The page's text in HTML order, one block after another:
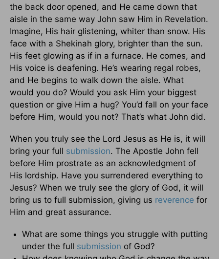
the back door opened, and He came down that
aisle in the same way John saw Him in Revelation.
Imagine, His hair glistening, whiter than snow. His
face with a Shekinah glory, brighter than the sun.
His feet glowing as if in a furnace. He comes, and
His voice is deafening. He’s wearing regal robes,
and He begins to walk down the aisle. What
would you do? Would you ask Him your biggest
question or give Him a hug? You’d fall on your face
before Him, would you not? That’s what John did.
When you truly see the Lord Jesus as He is, it will
bring your full submission. The Apostle John fell
before Him prostrate as an acknowledgment of
His lordship. Have you surrendered everything to
Jesus? When we truly see the glory of God, it will
bring us to full submission, giving us reverence for
Him and great assurance.
What are some things you struggle with putting
under the full submission of God?